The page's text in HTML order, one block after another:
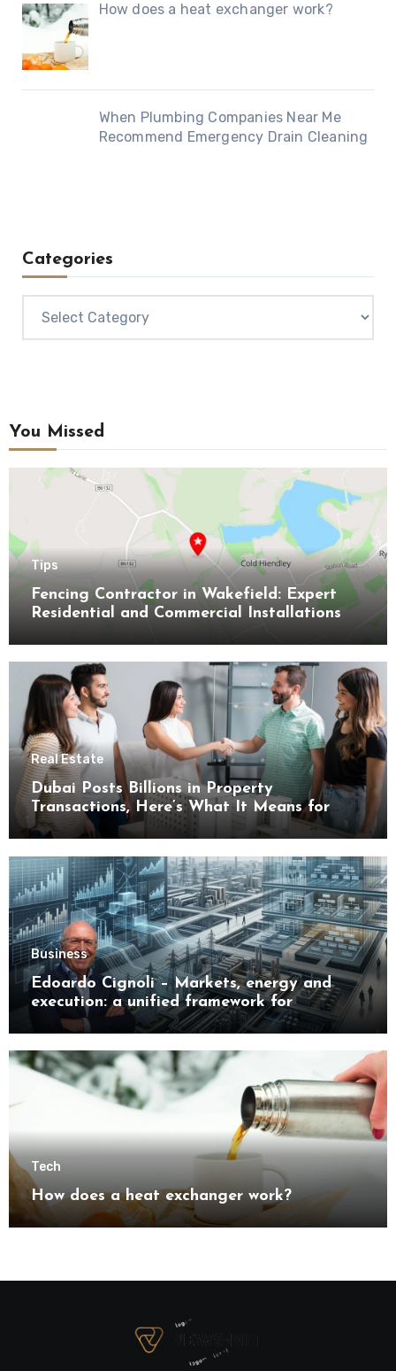
How does a heat exchanger work?
When Plumbing Companies Near Me
Recommend Emergency Drain Cleaning
Categories
You Missed
Tips
Fencing Contractor in Wakefield: Expert
Residential and Commercial Installations
Real Estate
Dubai Posts Billions in Property
Transactions, Here’s What It Means for
Buyers
Business
Edoardo Cignoli – Markets, energy and
execution: a unified framework for
understanding modern industrial
transformation
Tech
How does a heat exchanger work?